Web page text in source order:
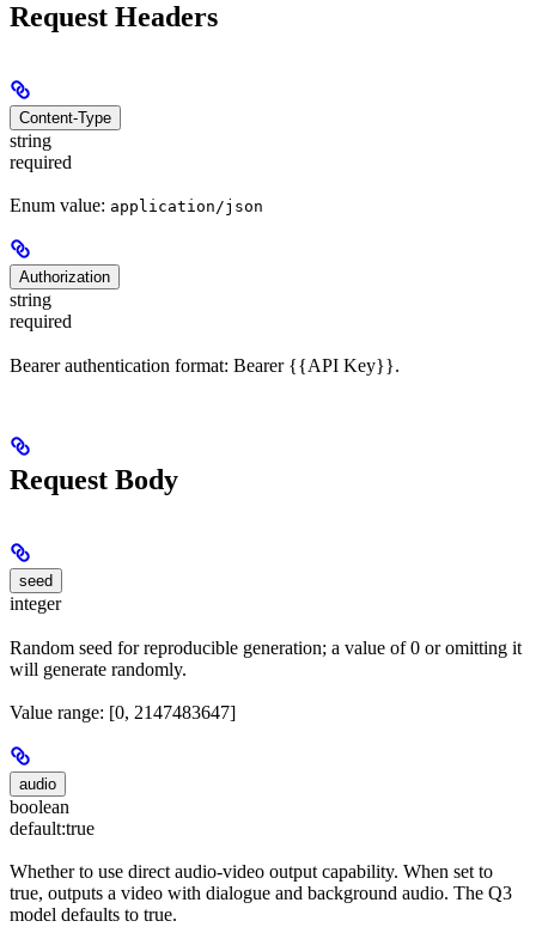
Request Headers
Content-Type
string
required
Enum value: application/json
Authorization
string
required
Bearer authentication format: Bearer {{API Key}}.
Request Body
seed
integer
Random seed for reproducible generation; a value of 0 or omitting it
will generate randomly.
Value range: [0, 2147483647]
audio
boolean
default:true
Whether to use direct audio-video output capability. When set to
true, outputs a video with dialogue and background audio. The Q3
model defaults to true.